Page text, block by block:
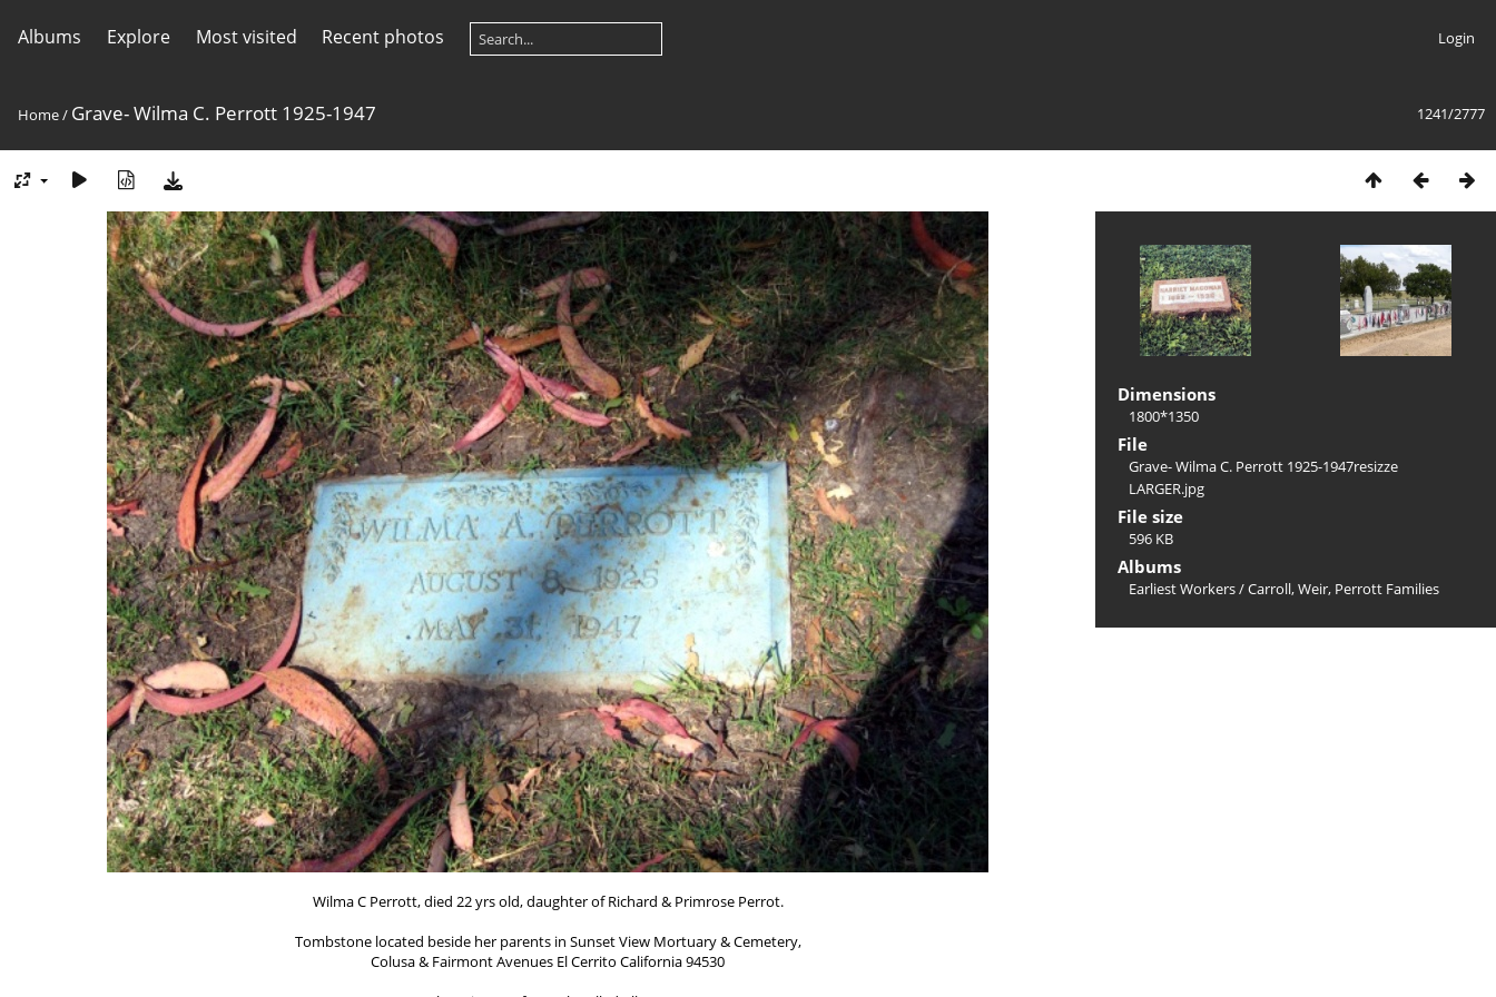
Albums Explore Most visited Recent photos Login
1241/2777
Home/ Grave- Wilma C. Perrott 1925-1947
Wilma C Perrott, died 22 yrs old, daughter of Richard & Primrose Perrot.
Tombstone located beside her parents in Sunset View Mortuary & Cemetery,
Colusa & Fairmont Avenues El Cerrito California 94530
Dimensions
1800*1350
File
Grave- Wilma C. Perrott 1925-1947resizze
LARGER.jpg
File size
596 KB
Albums
Earliest Workers/Carroll, Weir, Perrott Families